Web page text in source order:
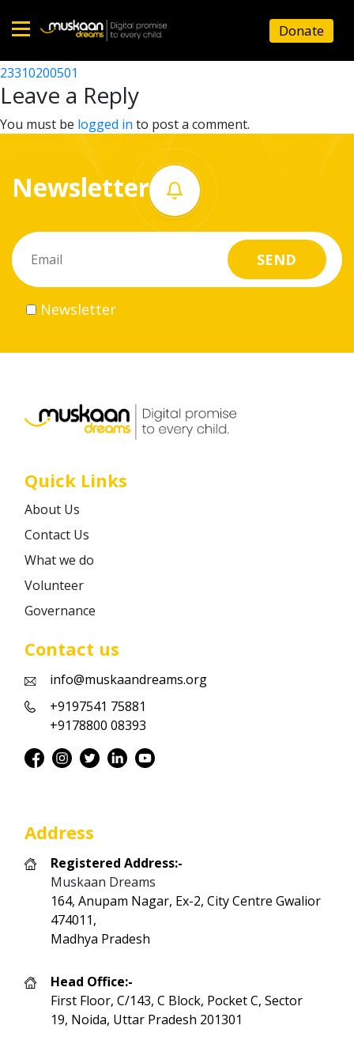
Home
About
What
do
Volunteer
Career
Donate
23310204201
Post
navigation
23310200501
Leave a Reply
You must be logged in to post a comment.
Newsletter
Newsletter
Quick Links
About Us
Contact Us
What we do
Volunteer
Governance
Contact us
info@muskaandreams.org
+9197541 75881
+9178800 08393
Address
Registered Address:-
Muskaan Dreams
164, Anupam Nagar, Ex-2, City Centre Gwalior
474011,
Madhya Pradesh
Head Office:-
First Floor, C/143, C Block, Pocket C, Sector
19, Noida, Uttar Pradesh 201301